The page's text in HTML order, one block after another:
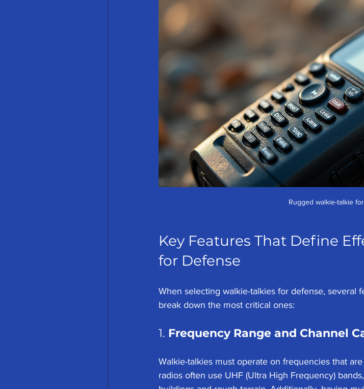
Rugged walkie-talkie
Key Features That Define
for Defense
When selecting walkie-talkies for defense, several
break down the most critical ones:
1. Frequency Range and Channel
Walkie-talkies must operate on frequencies that
radios often use UHF (Ultra High Frequency)